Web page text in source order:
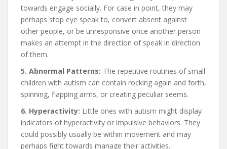
towards engage socially. For case in point, they may
perhaps stop eye speak to, convert absent against
other people, or be unresponsive once another person
makes an attempt in the direction of speak in direction
of them.
5. Abnormal Patterns: The repetitive routines of small
children with autism can contain rocking again and forth,
spinning, flapping arms, or creating peculiar seems.
6. Hyperactivity: Little ones with autism might display
indicators of hyperactivity or impulsive behaviors. They
could possibly usually be within movement and may
perhaps fight towards manage their activities.